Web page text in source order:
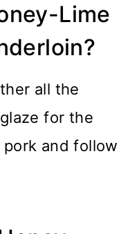
Lime
all the
for the
and follow